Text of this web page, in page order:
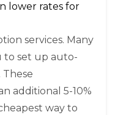
lower rates for
services. Many
to set up auto-
These
additional 5-10%
way to